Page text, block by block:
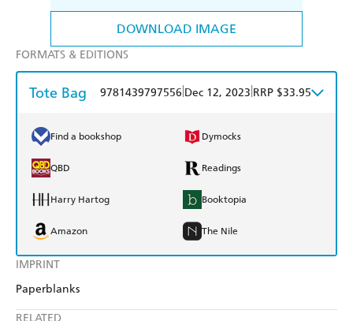
DOWNLOAD IMAGE
IMPRINT
Paperblanks
FORMATS & EDITIONS
Tote Bag 9781439797556 Dec 12, 2023 RRP $33.95
Find a bookshop Dymocks
QBD Readings
Harry Hartog Booktopia
Amazon The Nile